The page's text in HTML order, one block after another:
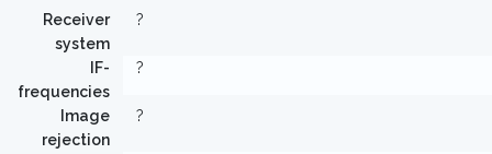
Receiver
system
?
IF-
frequencies
?
Image
rejection
?